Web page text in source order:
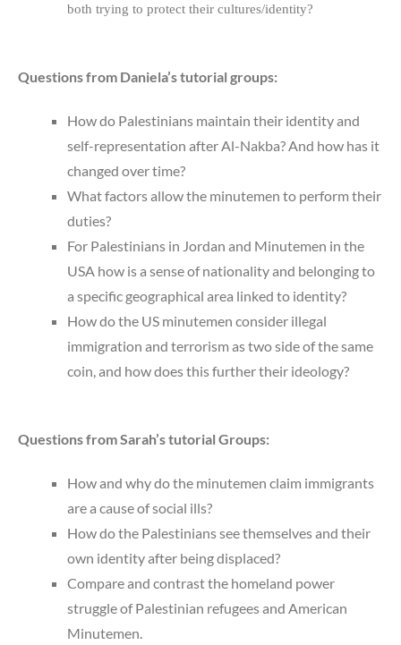
both trying to protect their cultures/identity?
Questions from Daniela’s tutorial groups:
How do Palestinians maintain their identity and
self-representation after Al-Nakba? And how has it
changed over time?
What factors allow the minutemen to perform their
duties?
For Palestinians in Jordan and Minutemen in the
USA how is a sense of nationality and belonging to
a specific geographical area linked to identity?
How do the US minutemen consider illegal
immigration and terrorism as two side of the same
coin, and how does this further their ideology?
Questions from Sarah’s tutorial Groups:
How and why do the minutemen claim immigrants
are a cause of social ills?
How do the Palestinians see themselves and their
own identity after being displaced?
Compare and contrast the homeland power
struggle of Palestinian refugees and American
Minutemen.